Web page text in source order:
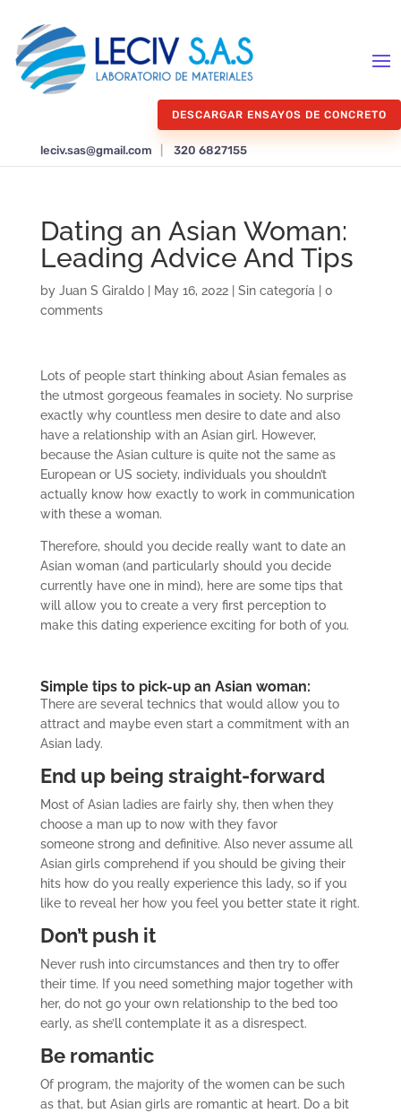
DESCARGAR ENSAYOS DE CONCRETO
leciv.sas@gmail.com 320 6827155
Dating an Asian Woman:
Leading Advice And Tips
by Juan S Giraldo| May 16, 2022| Sin categoría
0
comments
Lots of people start thinking about Asian females as
the utmost gorgeous feamales in society. No surprise
exactly why countless men desire to date and also
have a relationship with an Asian girl. However,
because the Asian culture is quite not the same as
European or US society, individuals you shouldn’t
actually know how exactly to work in communication
with these a woman.
Therefore, should you decide really want to date an
Asian woman (and particularly should you decide
currently have one in mind), here are some tips that
will allow you to create a very first perception to
make this dating experience exciting for both of you.
Simple tips to pick-up an Asian woman:
There are several technics that would allow you to
attract and maybe even start a commitment with an
Asian lady.
End up being straight-forward
Most of Asian ladies are fairly shy, then when they
choose a man up to now with they favor
someone strong and definitive. Also never assume all
Asian girls comprehend if you should be giving their
hits how do you really experience this lady, so if you
like to reveal her how you feel you better state it right.
Don’t push it
Never rush into circumstances and then try to offer
their time. If you need something major together with
her, do not go your own relationship to the bed too
early, as she’ll contemplate it as a disrespect.
Be romantic
Of program, the majority of the women can be such
as that, but Asian girls are romantic at heart. Do a bit